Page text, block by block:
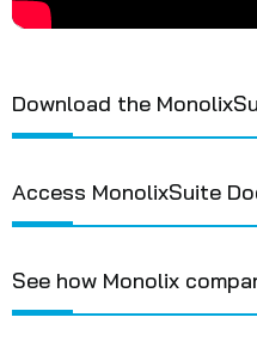
Download the
Access MonolixSuite
See how Monolix